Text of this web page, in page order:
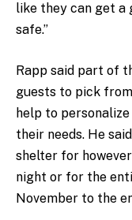
like they can get a
safe.”
Rapp said part of
guests to pick
help to
their needs. He
shelter for
night or for the
November to the